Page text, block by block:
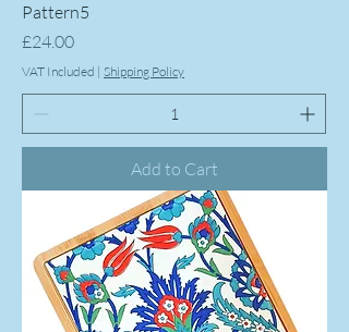
Pattern5
Price
£24.00
VAT Included | Shipping Policy
Add to Cart